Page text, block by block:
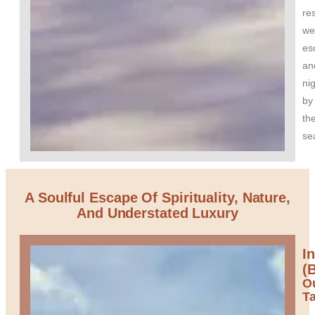
by
A Soulful Escape Of Spirituality, Nature,
And Understated Luxury